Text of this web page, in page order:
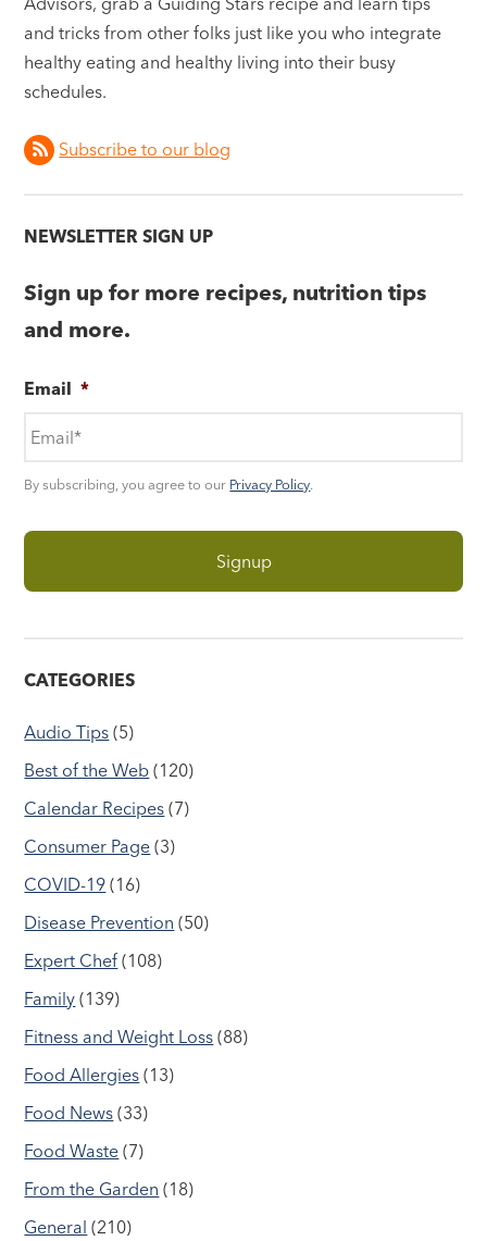
and tricks from other folks just like you who integrate
healthy eating and healthy living into their busy
schedules.
Subscribe to our blog
NEWSLETTER SIGN UP
Sign up for more recipes, nutrition tips
and more.
Email *
By subscribing, you agree to our Privacy Policy.
CATEGORIES
Audio Tips (5)
Best of the Web (120)
Calendar Recipes (7)
Consumer Page (3)
COVID-19 (16)
Disease Prevention (50)
Expert Chef (108)
Family (139)
Fitness and Weight Loss (88)
Food Allergies (13)
Food News (33)
Food Waste (7)
From the Garden (18)
General (210)